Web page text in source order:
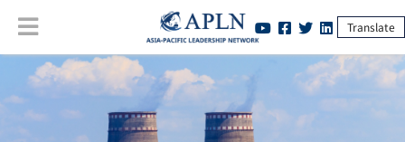
Translate
Policy Briefs : Russian Aggression Against Ukraine: Impact on Nuclear
Issues